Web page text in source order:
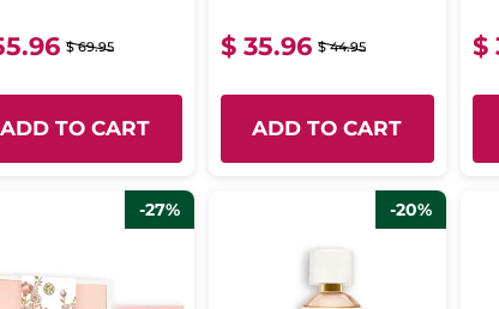
$ 69.95
ADD TO CART
$ 35.96 $ 44.95
ADD TO CART
$
-27% -20%